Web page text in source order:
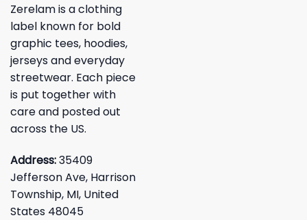
Zerelam is a clothing
label known for bold
graphic tees, hoodies,
jerseys and everyday
streetwear. Each piece
is put together with
care and posted out
across the US.
Address:35409
Jefferson Ave, Harrison
Township, MI, United
States 48045